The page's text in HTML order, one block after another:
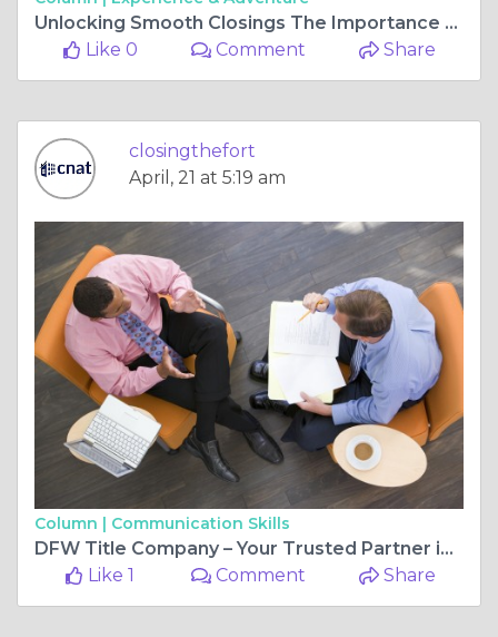
Unlocking Smooth Closings The Importance of Choosing a Reliable Title Company in Fort Worth
Like 0
Comment Share
closingthefort
April, 21 at 5:19 am
Column | Communication Skills
DFW Title Company – Your Trusted Partner in Real Estate Closings
Like 1
Comment Share